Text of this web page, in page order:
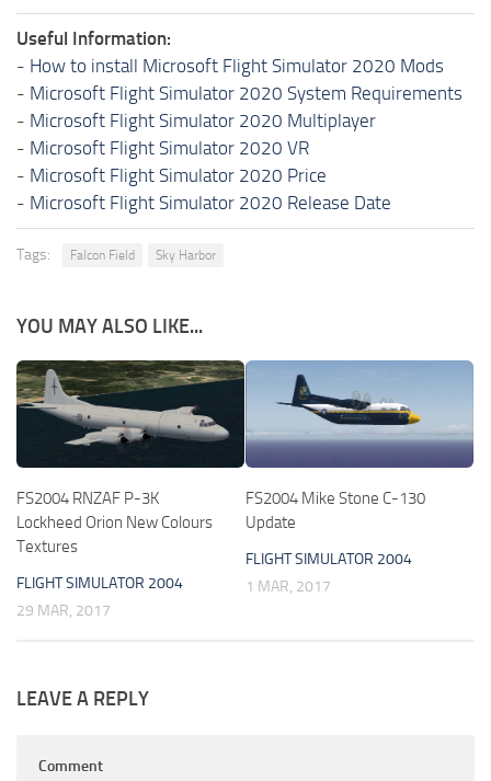
Useful Information:
- How to install Microsoft Flight Simulator 2020 Mods
- Microsoft Flight Simulator 2020 System Requirements
- Microsoft Flight Simulator 2020 Multiplayer
- Microsoft Flight Simulator 2020 VR
- Microsoft Flight Simulator 2020 Price
- Microsoft Flight Simulator 2020 Release Date
Tags: Falcon Field Sky Harbor
YOU MAY ALSO LIKE...
FS2004 RNZAF P-3K
Lockheed Orion New Colours
Textures
FLIGHT SIMULATOR 2004
29 MAR, 2017
FS2004 Mike Stone C-130
Update
FLIGHT SIMULATOR 2004
1 MAR, 2017
LEAVE A REPLY
Comment